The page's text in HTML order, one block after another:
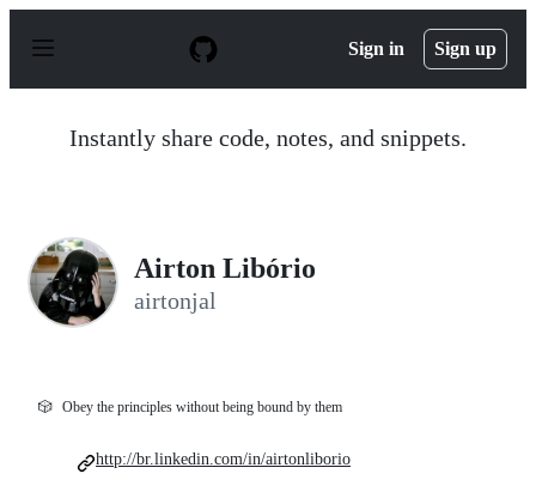
p
Sign in Sign up
Instantly share code, notes, and snippets.
Airton Libório
airtonjal
🎲 Obey the principles without being bound by them
http://br.linkedin.com/in/airtonliborio